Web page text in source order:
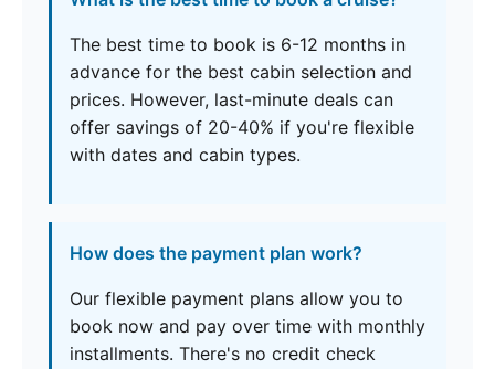
The best time to book is 6-12 months in
advance for the best cabin selection and
prices. However, last-minute deals can
offer savings of 20-40% if you're flexible
with dates and cabin types.
How does the payment plan work?
Our flexible payment plans allow you to
book now and pay over time with monthly
installments. There's no credit check